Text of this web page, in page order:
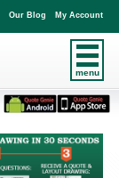
menu
Our Blog My Account